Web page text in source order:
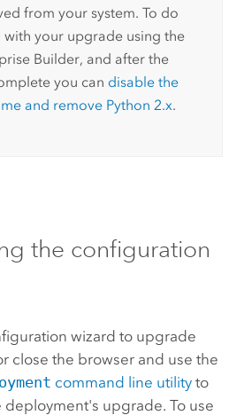
from your system. To do
with your upgrade using the
Builder, and after the
you can disable the
and remove Python 2.x.
the configuration
wizard to upgrade
close the browser and use the
command line utilityto
upgrade. To use